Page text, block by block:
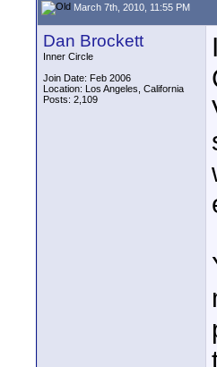
March 7th, 2010, 11:55 PM
Dan Brockett
Inner Circle
Join Date: Feb 2006
Location: Los Angeles, California
Posts: 2,109